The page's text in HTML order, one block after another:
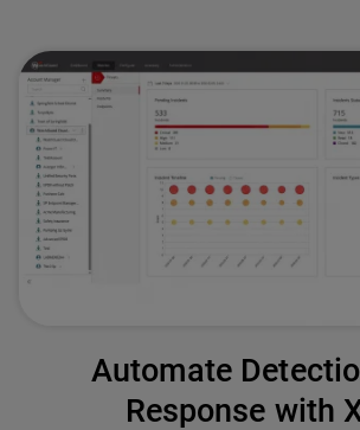
Automate
Response with